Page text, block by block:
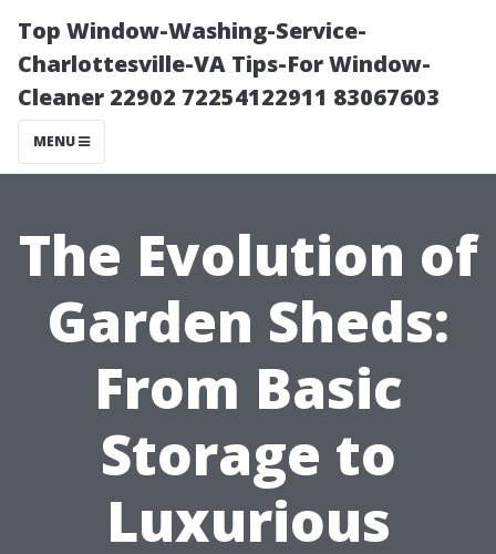
Top Window-Washing-Service-
Charlottesville-VA Tips-For Window-
Cleaner 22902 72254122911 83067603
MENU
The Evolution of
Garden Sheds:
From Basic
Storage to
Luxurious